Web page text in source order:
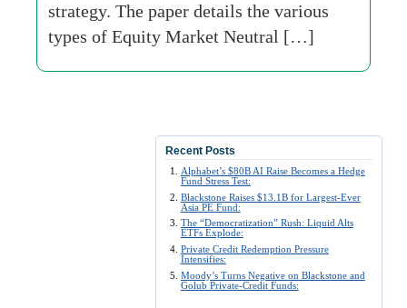
strategy. The paper details the various
types of Equity Market Neutral […]
Recent Posts
Alphabet’s $80B AI Raise Becomes a Hedge
Fund Stress Test:
Blackstone Raises $13.1B for Largest-Ever
Asia PE Fund:
The “Democratization” Rush: Liquid Alts
ETFs Explode:
Private Credit Redemption Pressure
Intensifies:
Moody’s Turns Negative on Blackstone and
Golub Private-Credit Funds: